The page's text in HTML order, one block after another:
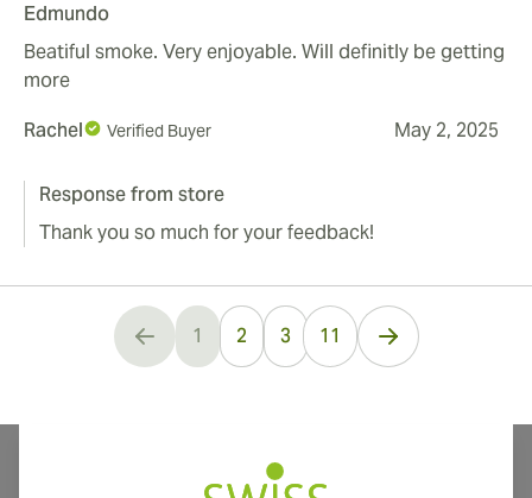
Edmundo
Beatiful smoke. Very enjoyable. Will definitly be getting
more
Rachel
Verified Buyer May 2, 2025
Response from store
Thank you so much for your feedback!
You're currently reading page
1 2 3 ... 11